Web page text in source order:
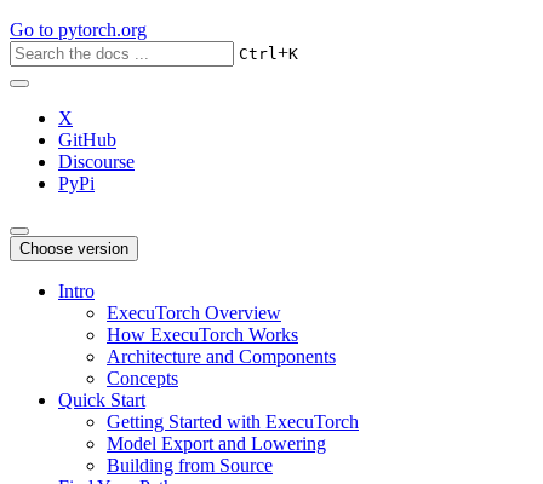
Go to pytorch.org
Ctrl+K
X
GitHub
Discourse
PyPi
Choose version
Intro
ExecuTorch Overview
How ExecuTorch Works
Architecture and Components
Concepts
Quick Start
Getting Started with ExecuTorch
Model Export and Lowering
Building from Source